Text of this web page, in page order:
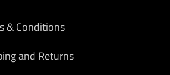
& Conditions
and Returns